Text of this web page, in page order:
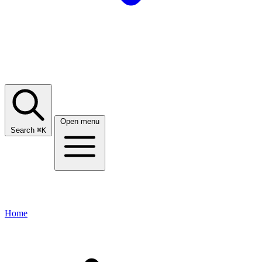
Search ⌘K
Open menu
Home